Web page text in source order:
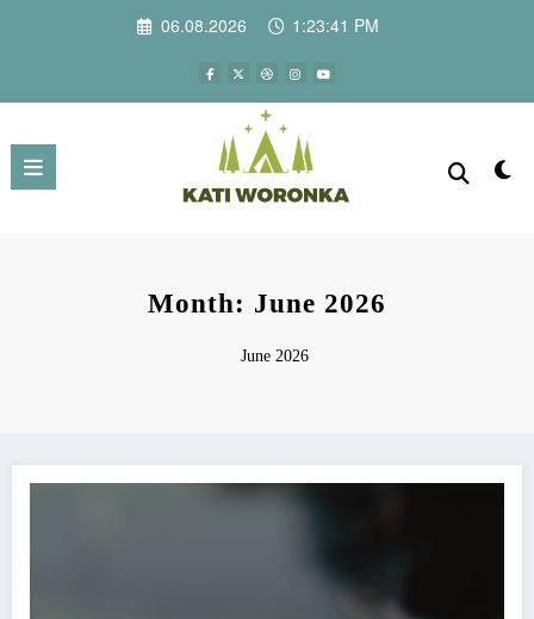
06.08.2026 1:23:41 PM
Month: June 2026
June 2026
What Makes European Coffee Different from Other Coffee Traditions